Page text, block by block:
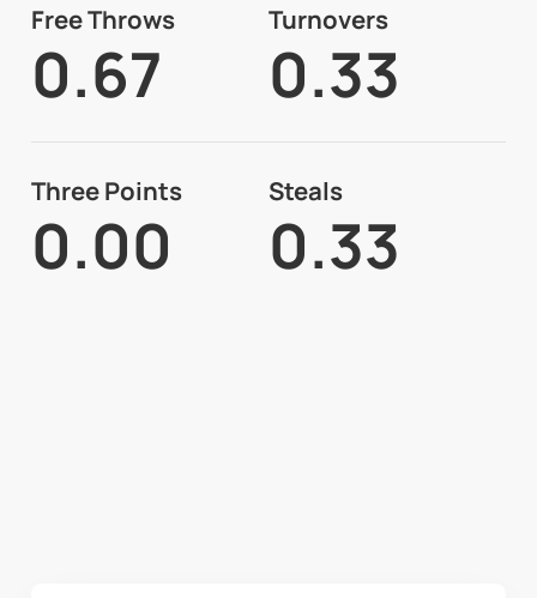
Free Throws
0.67
Turnovers
0.33
Three Points
0.00
Steals
0.33